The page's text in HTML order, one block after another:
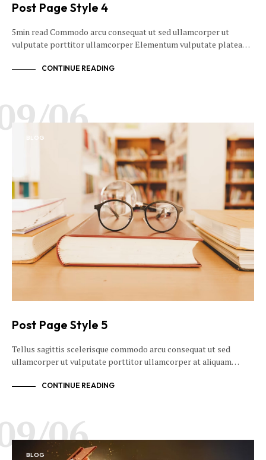
Post Page Style 4
5min read Commodo arcu consequat ut sed ullamcorper ut
vulputate porttitor ullamcorper Elementum vulputate platea…
CONTINUE READING
06
BLOG
Post Page Style 5
Tellus sagittis scelerisque commodo arcu consequat ut sed
ullamcorper ut vulputate porttitor ullamcorper at aliquam…
CONTINUE READING
06
BLOG